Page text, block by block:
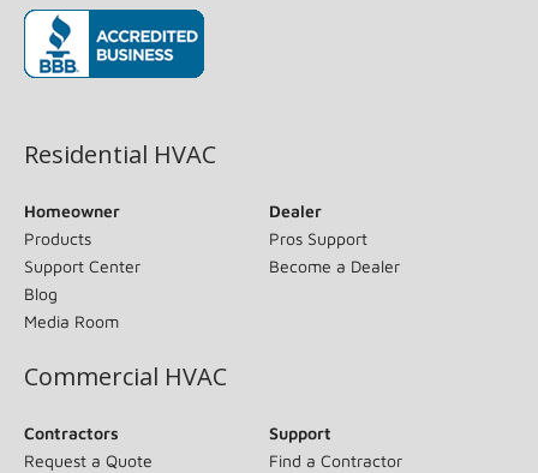
Residential HVAC
Homeowner
Products
Support Center
Blog
Media Room
Dealer
Pros Support
Become a Dealer
Commercial HVAC
Contractors
Request a Quote
Support
Find a Contractor